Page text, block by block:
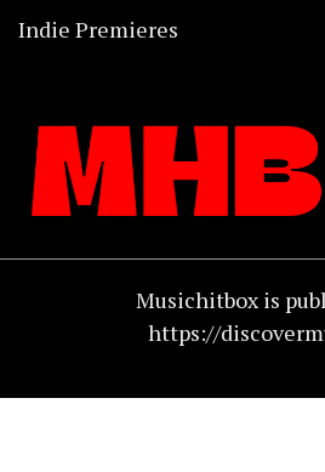
Indie Premieres
Musichitbox is
https://